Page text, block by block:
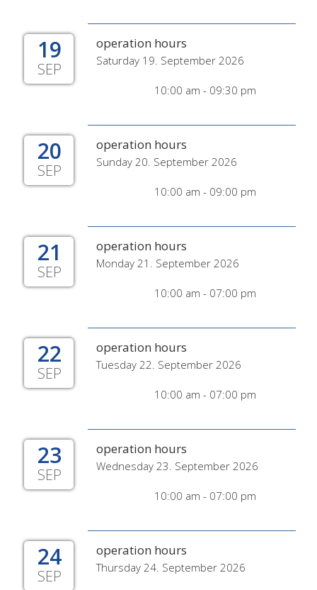
19
SEP
operation hours
Saturday 19. September 2026
10:00 am - 09:30 pm
20
SEP
operation hours
Sunday 20. September 2026
10:00 am - 09:00 pm
21
SEP
operation hours
Monday 21. September 2026
10:00 am - 07:00 pm
22
SEP
operation hours
Tuesday 22. September 2026
10:00 am - 07:00 pm
23
SEP
operation hours
Wednesday 23. September 2026
10:00 am - 07:00 pm
24
SEP
operation hours
Thursday 24. September 2026